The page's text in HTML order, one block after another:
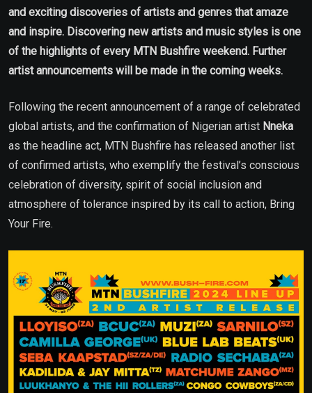
and exciting discoveries of artists and genres that amaze
and inspire. Discovering new artists and music styles is one
of the highlights of every MTN Bushfire weekend. Further
artist announcements will be made in the coming weeks.
Following the recent announcement of a range of celebrated
global artists, and the confirmation of Nigerian artist Nneka
as the headline act, MTN Bushfire has released another list
of confirmed artists, who exemplify the festival’s conscious
celebration of diversity, spirit of social inclusion and
atmosphere of tolerance inspired by its call to action, Bring
Your Fire.